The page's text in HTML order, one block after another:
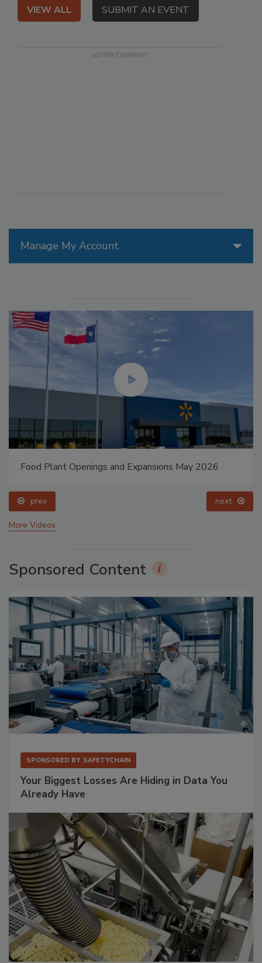
Manage My Account
Food Plant Openings and Expansions May 2026
prev next
More Videos
Sponsored Content
SPONSORED BY SAFETYCHAIN
Your Biggest Losses Are Hiding in Data You
Already Have
VIEW ALL SUBMIT AN EVENT